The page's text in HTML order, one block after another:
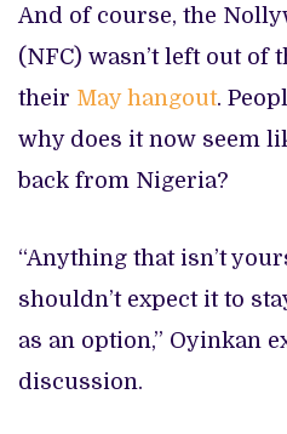
And of course, the
(NFC) wasn’t left out
their May hangout.
why does it now seem
back from Nigeria?
“Anything that isn’t
shouldn’t expect it to
as an option,” Oyinkan
discussion.